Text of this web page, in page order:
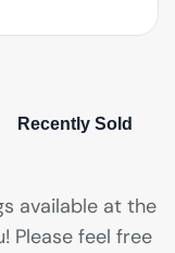
Recently Sold
available at the
Please feel free